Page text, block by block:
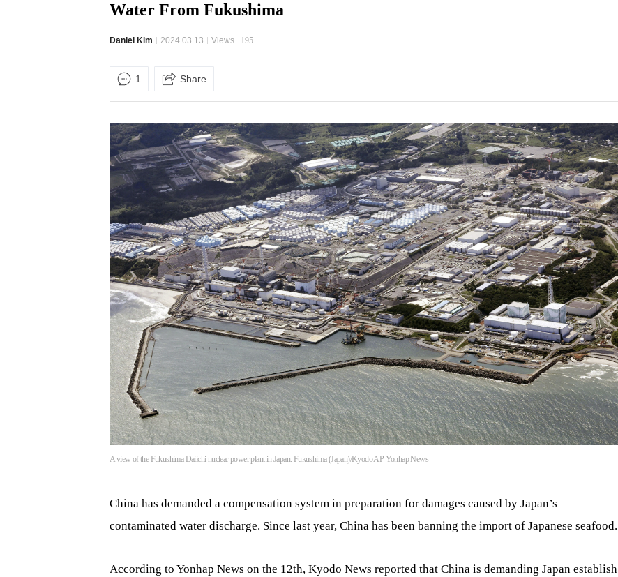
Water From Fukushima
Daniel Kim 2024.03.13 Views 195
1 Share
A view of the Fukushima Daiichi nuclear power plant in Japan. Fukushima (Japan)/Kyodo AP Yonhap News
China has demanded a compensation system in preparation for damages caused by Japan’s
contaminated water discharge. Since last year, China has been banning the import of Japanese seafood.
According to Yonhap News on the 12th, Kyodo News reported that China is demanding Japan establish